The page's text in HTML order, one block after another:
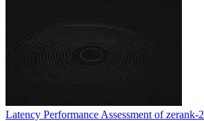
Latency Performance Assessment of zerank-2